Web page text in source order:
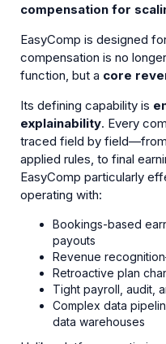
compensation for
EasyComp is designed
compensation is no
function, but a core
Its defining capability is
explainability. Every
traced field by
applied rules, to final
EasyComp particularly
operating with:
Bookings-based
payouts
Revenue
Retroactive plan
Tight payroll, audit,
Complex data
data warehouses